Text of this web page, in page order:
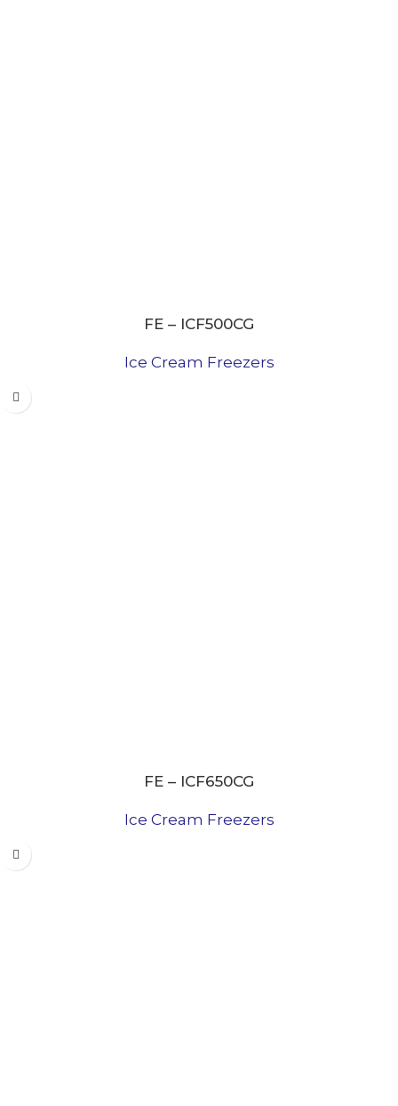
FE – ICF500CG
Ice Cream Freezers
FE – ICF650CG
Ice Cream Freezers